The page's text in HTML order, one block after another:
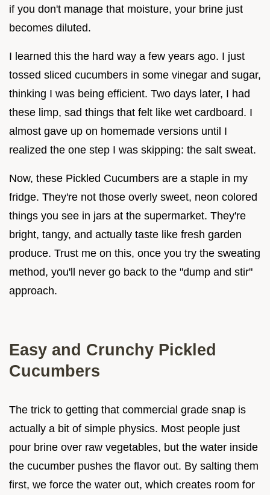
if you don't manage that moisture, your brine just
becomes diluted.
I learned this the hard way a few years ago. I just
tossed sliced cucumbers in some vinegar and sugar,
thinking I was being efficient. Two days later, I had
these limp, sad things that felt like wet cardboard. I
almost gave up on homemade versions until I
realized the one step I was skipping: the salt sweat.
Now, these Pickled Cucumbers are a staple in my
fridge. They're not those overly sweet, neon colored
things you see in jars at the supermarket. They're
bright, tangy, and actually taste like fresh garden
produce. Trust me on this, once you try the sweating
method, you'll never go back to the "dump and stir"
approach.
Easy and Crunchy Pickled
Cucumbers
The trick to getting that commercial grade snap is
actually a bit of simple physics. Most people just
pour brine over raw vegetables, but the water inside
the cucumber pushes the flavor out. By salting them
first, we force the water out, which creates room for